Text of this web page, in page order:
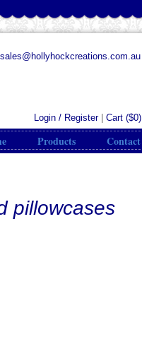
sales@hollyhockcreations.com.au
Login / Register| Cart ($0)
Products Contact
pillowcases